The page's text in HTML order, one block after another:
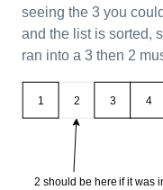
seeing the 3 you
and the list is sorted,
ran into a 3 then 2